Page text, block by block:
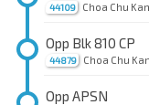
44109 Choa Chu
44879
Opp Blk 810 CP
Choa Chu
Opp APSN